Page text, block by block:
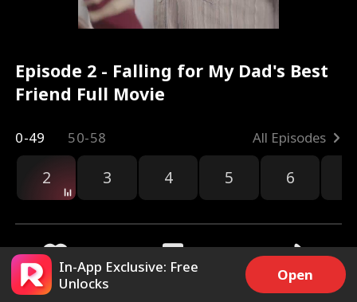
Episode 2 - Falling for My Dad's Best
Friend Full Movie
0-49 50-58 All Episodes
2 3 4 5 6
5.6k Share
In-App Exclusive: Free
Unlocks
Open